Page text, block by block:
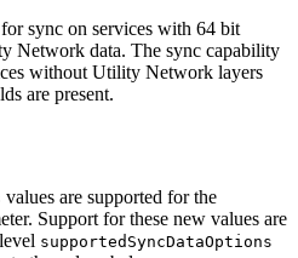
sync on services with 64 bit
Network data. The sync capability
without Utility Network layers
are present.
values are supported for the
Support for these new values are
supported SyncDataOptions